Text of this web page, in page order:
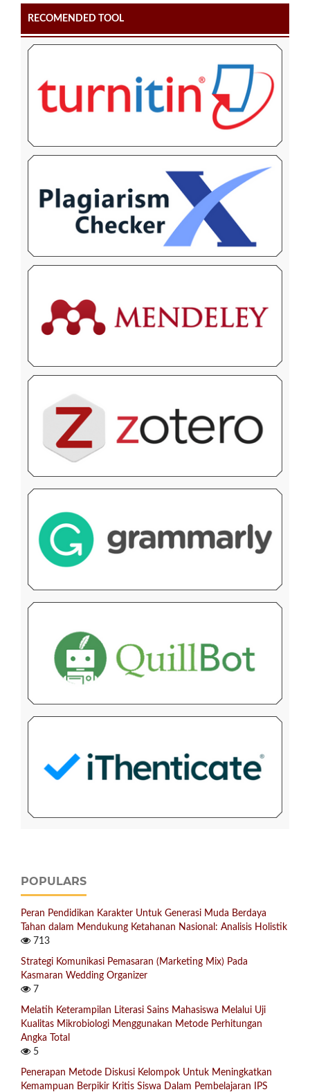
RECOMENDED TOOL
POPULARS
Peran Pendidikan Karakter Untuk Generasi Muda Berdaya
Tahan dalam Mendukung Ketahanan Nasional: Analisis Holistik
713
Strategi Komunikasi Pemasaran (Marketing Mix) Pada
Kasmaran Wedding Organizer
7
Melatih Keterampilan Literasi Sains Mahasiswa Melalui Uji
Kualitas Mikrobiologi Menggunakan Metode Perhitungan
Angka Total
5
Penerapan Metode Diskusi Kelompok Untuk Meningkatkan
Kemampuan Berpikir Kritis Siswa Dalam Pembelajaran IPS